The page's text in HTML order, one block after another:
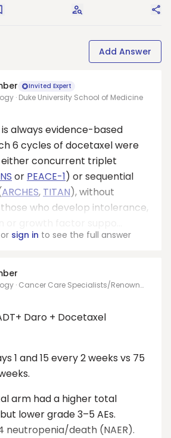
Request Answers
Add Answer
Invited Expert
· Duke University School of Medicine
always evidence-based
6 cycles of docetaxel were
concurrent triplet
or PEACE-1) or sequential
ARCHES, TITAN), without
who develop intolerance,
sign in to see the full answer
· Cancer Care Specialists/Renown
Daro + Docetaxel
1 and 15 every 2 weeks vs 75
arm had a higher total
lower grade 3–5 AEs.
neutropenia/death (NAER).